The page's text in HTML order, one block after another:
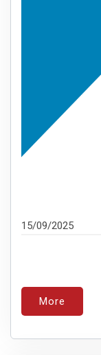
15/09/2025
More